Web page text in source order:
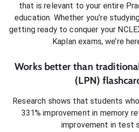
that is relevant to your entire
education. Whether you’re
getting ready to conquer your
Kaplan exams, we’re
Works better than
(LPN)
Research shows that students
331% improvement in memory
improvement in test